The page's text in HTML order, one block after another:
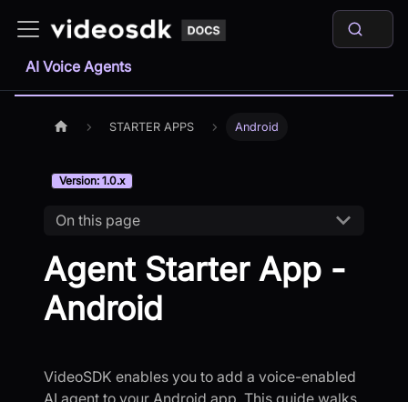
AI Voice Agents
STARTER APPS Android
Version: 1.0.x
On this page
Agent Starter App -
Android
VideoSDK enables you to add a voice-enabled
AI agent to your Android app. This guide walks